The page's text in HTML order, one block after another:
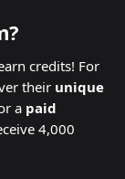
credits! For
their unique
a paid
4,000